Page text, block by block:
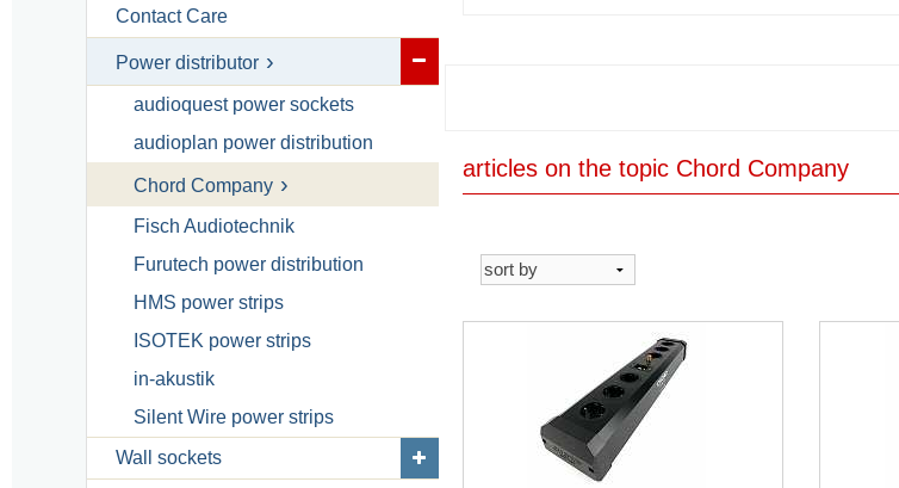
Contact Care
Power distributor
audioquest power sockets
audioplan power distribution
Chord Company
Fisch Audiotechnik
Furutech power distribution
HMS power strips
ISOTEK power strips
in-akustik
Silent Wire power strips
Wall sockets
articles on the topic Chord Company